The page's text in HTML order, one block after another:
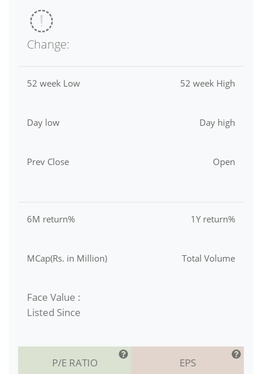
Change:
52 week Low 52 week High
Day low Day high
Prev Close Open
6M return% 1Y return%
MCap(Rs. in Million) Total Volume
Face Value :
Listed Since
P/E RATIO EPS